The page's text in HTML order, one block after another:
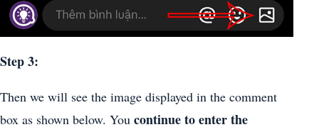
Step 3:
Then we will see the image displayed in the comment
box as shown below. You continue to enter the